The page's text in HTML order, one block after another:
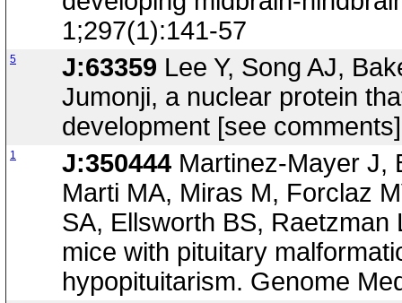
1;297(1):141-57
5 J:63359 Lee Y, Song AJ,
Jumonji, a nuclear protein
development [see
1 J:350444 Martinez-Mayer J,
Marti MA, Miras M, Forclaz
SA, Ellsworth BS, Raetzman
mice with pituitary
hypopituitarism. Genome